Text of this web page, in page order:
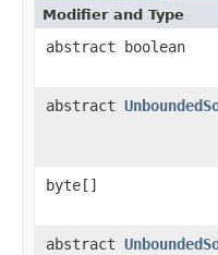
Modifier and Type
abstract boolean
abstract
byte[]
abstract